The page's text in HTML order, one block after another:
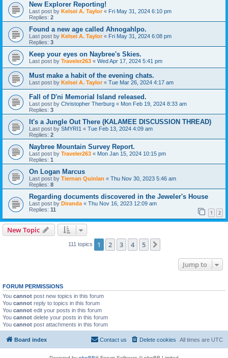
New Explorer Reporting!
Last post by Kelsei A. Taylor« Fri May 31, 2024 6:10 pm
Replies: 2
Found a new age called Ahnogahlpo.
Last post by Kelsei A. Taylor« Fri May 31, 2024 6:08 pm
Replies: 3
Keep your eyes on Naybree's Skies.
Last post by Traveler263 « Wed Apr 17, 2024 5:41 pm
Must make a habit of the evening chats.
Last post by Kelsei A. Taylor« Tue Mar 26, 2024 4:17 am
Fall of D'ni Memorial Island released.
Last post by Christopher Therburg « Mon Feb 19, 2024 8:33 am
Replies: 3
It's a Jungle Out There (KALAMEE DISCUSSION THREAD)
Last post by SMYRI1 « Tue Feb 13, 2024 4:09 am
Replies: 2
Naybree Mountain Survey Report.
Last post by Traveler263 « Mon Jan 15, 2024 10:15 pm
Replies: 1
On Logan Marcus
Last post by Tiernan Quinlan « Thu Nov 30, 2023 5:46 am
Replies: 8
Regarding documents discovered in the Jeweler's House
Last post by Diranda « Thu Nov 16, 2023 12:09 am
Replies: 11 1 2
New Topic
111 topics 1 2 3 4 5
Jump to
FORUM PERMISSIONS
You cannot post new topics in this forum
You cannot reply to topics in this forum
You cannot edit your posts in this forum
You cannot delete your posts in this forum
You cannot post attachments in this forum
Board index All times are UTC
Delete cookies
Contact us